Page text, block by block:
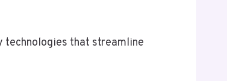
technologies that streamline